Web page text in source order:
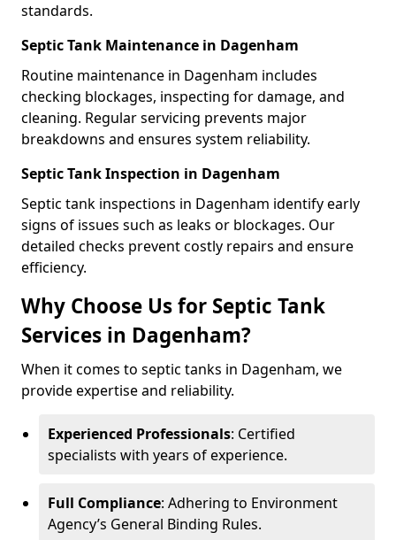
standards.
Septic Tank Maintenance in Dagenham
Routine maintenance in Dagenham includes
checking blockages, inspecting for damage, and
cleaning. Regular servicing prevents major
breakdowns and ensures system reliability.
Septic Tank Inspection in Dagenham
Septic tank inspections in Dagenham identify early
signs of issues such as leaks or blockages. Our
detailed checks prevent costly repairs and ensure
efficiency.
Why Choose Us for Septic Tank
Services in Dagenham?
When it comes to septic tanks in Dagenham, we
provide expertise and reliability.
Experienced Professionals: Certified
specialists with years of experience.
Full Compliance: Adhering to Environment
Agency’s General Binding Rules.